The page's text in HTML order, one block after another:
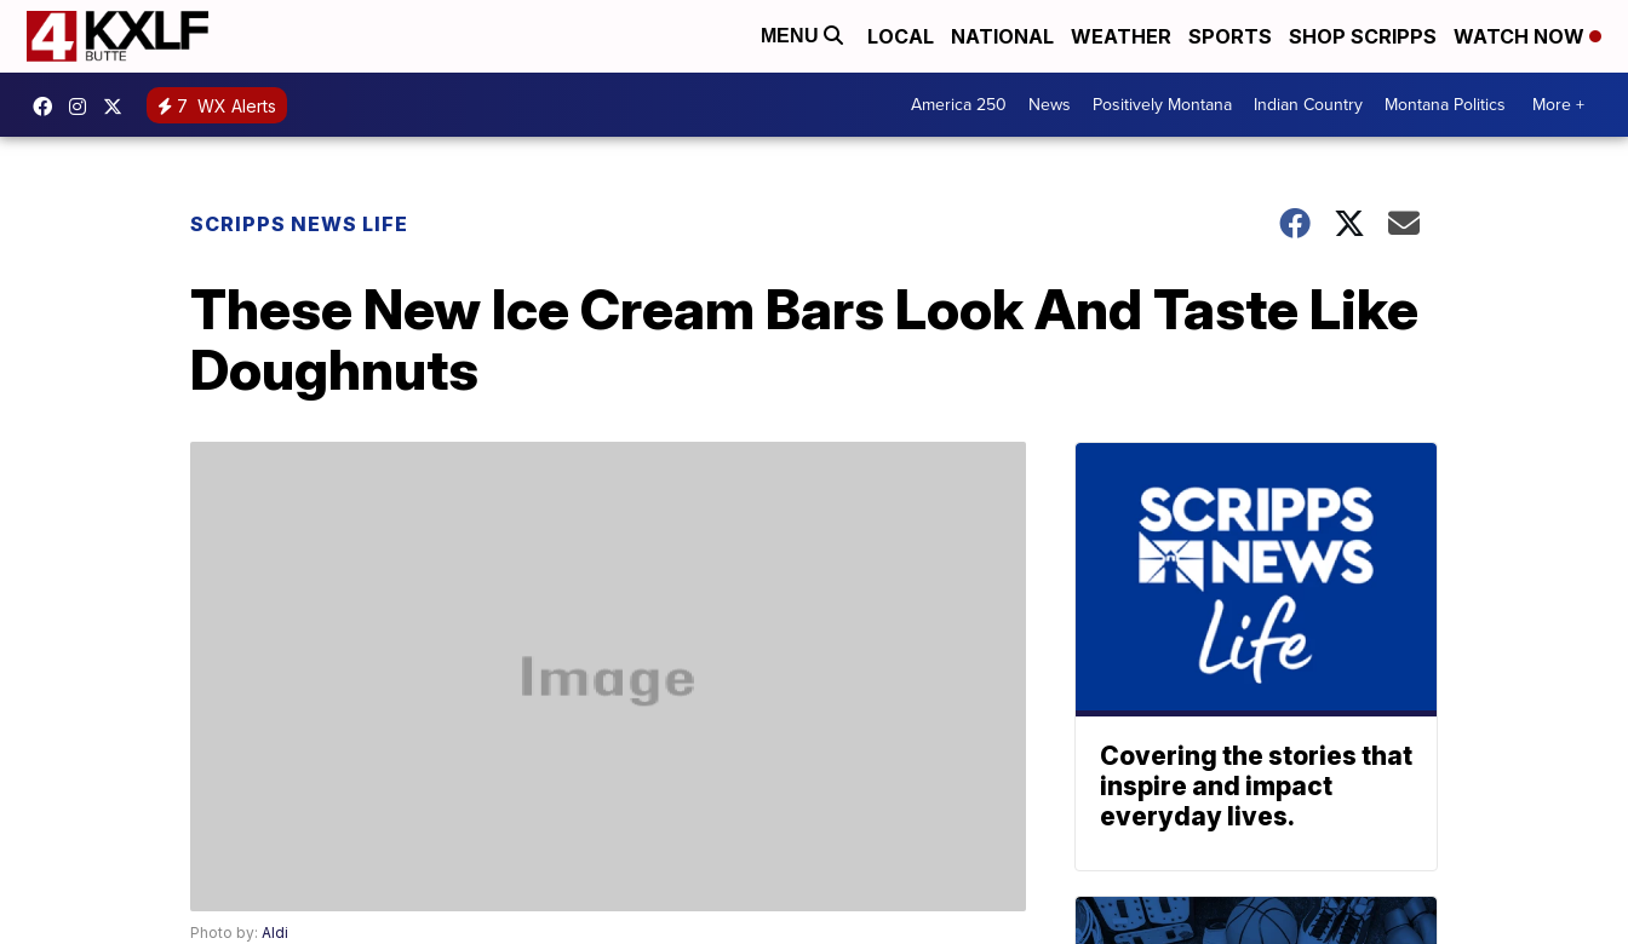
MENU LOCAL NATIONAL WEATHER SPORTS SHOP SCRIPPS WATCH NOW
7 WX Alerts America 250 News Positively Montana Indian Country Montana Politics More +
SCRIPPS NEWS LIFE
These New Ice Cream Bars Look And Taste Like
Doughnuts
Photo by: Aldi
Covering the stories that
inspire and impact
everyday lives.